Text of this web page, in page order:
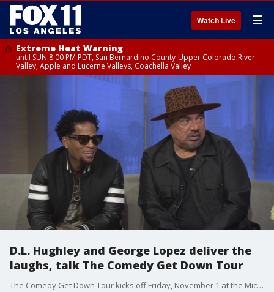
Watch Live ☰
Extreme Heat Warning
until SUN 8:00 PM PDT, San Bernardino County-Upper Colorado River
Valley, Apple and Lucerne Valleys, Coachella Valley
D.L. Hughley and George Lopez deliver the
laughs, talk The Comedy Get Down Tour
The Comedy Get Down Tour kicks off Friday, November 1 at the Microsoft Theater. The comedy show stars D.L. Hughley, George Lopez, Cedric The Entertainer, and Eddie Griffin.